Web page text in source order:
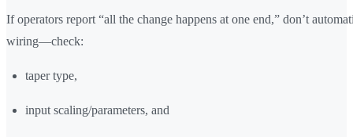
If operators report “all the change happens at one end,” don’t
wiring—check:
taper type,
input scaling/parameters, and